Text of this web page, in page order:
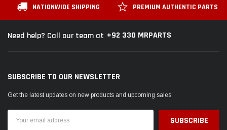
NATIONWIDE SHIPPING PREMIUM AUTHENTIC PARTS
Need help? Call our team at +92 330 MRPARTS
SUBSCRIBE TO OUR NEWSLETTER
Get the latest updates on new products and upcoming sales
Address